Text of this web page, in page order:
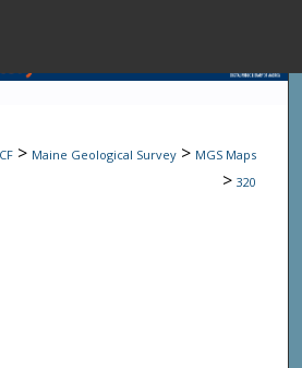
Browse State
> Maine Geological Survey > MGS Maps
> 320